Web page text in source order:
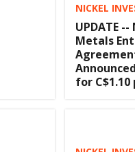
NICKEL
UPDATE
Metals
for C$1.10